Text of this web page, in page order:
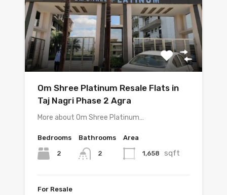
Om Shree Platinum Resale Flats in
Taj Nagri Phase 2 Agra
More about Om Shree Platinum…
Bedrooms
2
Bathrooms
2
Area
1,658 sqft
For Resale